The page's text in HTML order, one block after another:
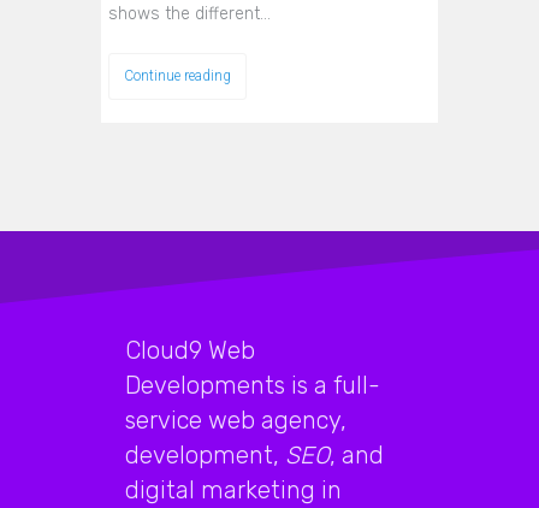
shows the different…
Continue reading
Cloud9 Web
Developments is a full-
service web agency,
development, SEO, and
digital marketing in